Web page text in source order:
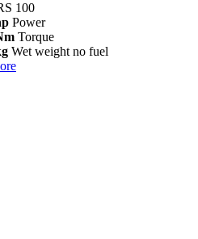
100
Power
Torque
Wet weight no fuel